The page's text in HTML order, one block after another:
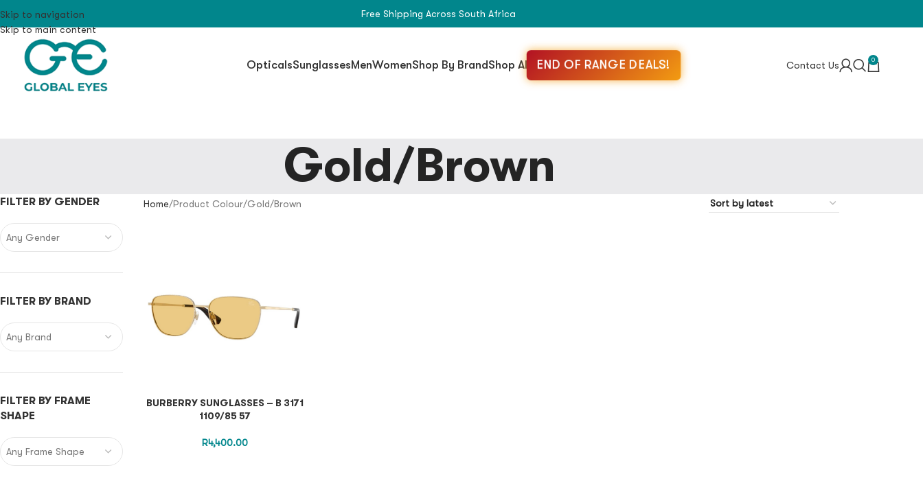
Skip to navigation
Skip to main content
Free Shipping Across South Africa
OpticalsSunglassesMenWomenShop By BrandShop All END OF RANGE DEALS! Contact Us 0
Gold/Brown
FILTER BY GENDER
Any Gender
FILTER BY BRAND
Any Brand
FILTER BY FRAME
SHAPE
Any Frame Shape
Home Product Colour Gold/Brown
BURBERRY SUNGLASSES – B 3171
1109/85 57
R4,400.00